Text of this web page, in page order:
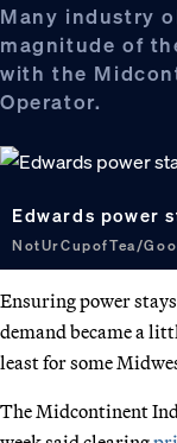
Many industry
magnitude of
with the
Operator.
Edwards power
NotUrCupofTea/
Ensuring power
demand became a
least for some
The Midcontinent